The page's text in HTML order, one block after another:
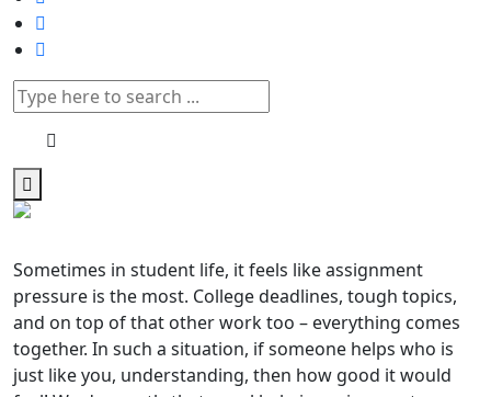
Sometimes in student life, it feels like assignment
pressure is the most. College deadlines, tough topics,
and on top of that other work too – everything comes
together. In such a situation, if someone helps who is
just like you, understanding, then how good it would